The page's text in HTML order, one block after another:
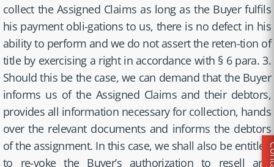
collect the Assigned Claims as long as the Buyer fulfils
his payment obli-gations to us, there is no defect in his
ability to perform and we do not assert the reten-tion of
title by exercising a right in accordance with § 6 para. 3.
Should this be the case, we can demand that the Buyer
informs us of the Assigned Claims and their debtors,
provides all information necessary for collection, hands
over the relevant documents and informs the debtors
of the assignment. In this case, we shall also be entitled
to re-voke the Buyer’s authorization to resell and